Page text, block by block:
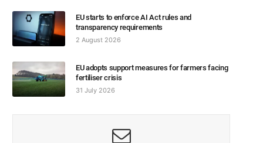
EU starts to enforce AI Act rules and
transparency requirements
2 August 2026
EU adopts support measures for farmers facing
fertiliser crisis
31 July 2026